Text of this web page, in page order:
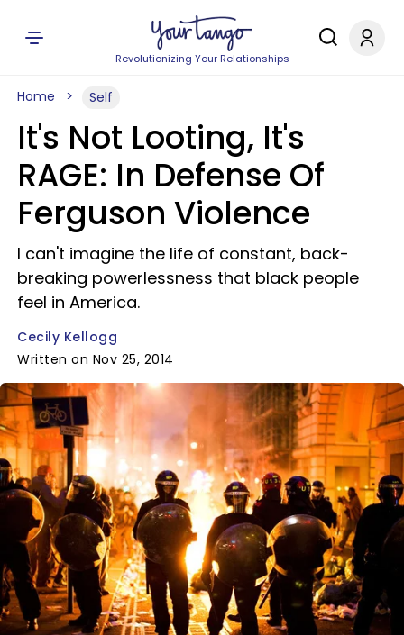
Revolutionizing Your Relationships
Home Self
It's Not Looting, It's
RAGE: In Defense Of
Ferguson Violence
I can't imagine the life of constant, back-
breaking powerlessness that black people
feel in America.
Cecily Kellogg
Written on Nov 25, 2014